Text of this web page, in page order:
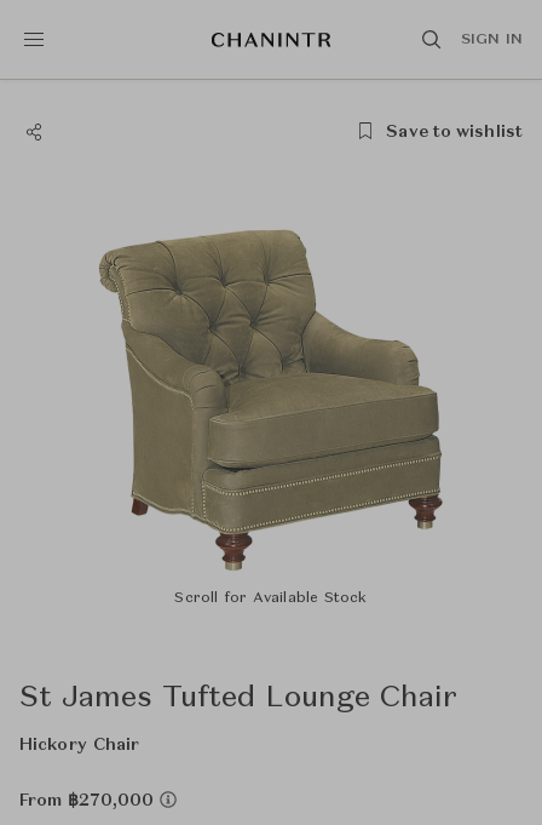
SIGN IN
Save to wishlist
Scroll for Available Stock
St James Tufted Lounge Chair
Hickory Chair
From ฿270,000